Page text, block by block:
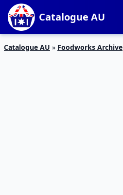
Catalogue AU
Catalogue AU » Foodworks Archive